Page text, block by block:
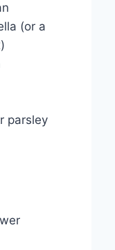
(or a
parsley